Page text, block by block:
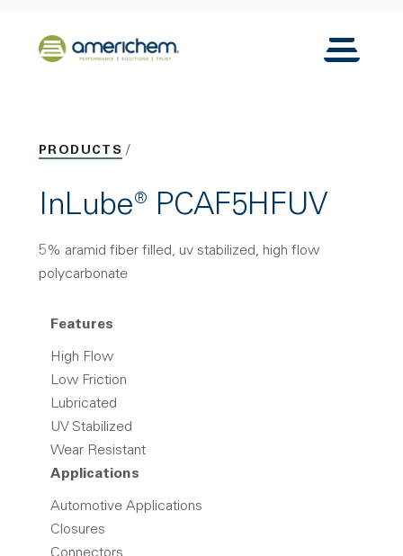
Back to home
Toggle
PRODUCTS
InLube® PCAF5HFUV
5% aramid fiber filled, uv stabilized, high flow
polycarbonate
Features
High Flow
Low Friction
Lubricated
UV Stabilized
Wear Resistant
Applications
Automotive Applications
Closures